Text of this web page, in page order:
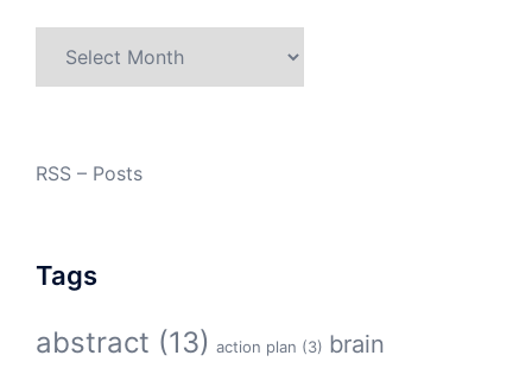
RSS – Posts
Tags
abstract (13) action plan (3) brain